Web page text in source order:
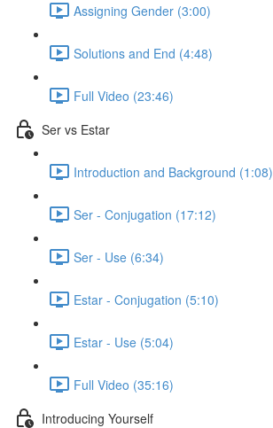
Assigning Gender (3:00)
Solutions and End (4:48)
Full Video (23:46)
Ser vs Estar
Introduction and Background (1:08)
Ser - Conjugation (17:12)
Ser - Use (6:34)
Estar - Conjugation (5:10)
Estar - Use (5:04)
Full Video (35:16)
Introducing Yourself